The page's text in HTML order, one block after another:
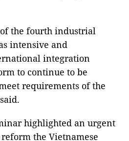
the fourth industrial
intensive and
integration
to continue to be
requirements of the
highlighted an urgent
the Vietnamese